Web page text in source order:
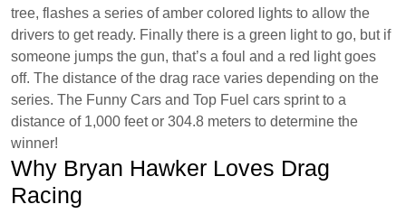
tree, flashes a series of amber colored lights to allow the
drivers to get ready. Finally there is a green light to go, but if
someone jumps the gun, that’s a foul and a red light goes
off. The distance of the drag race varies depending on the
series. The Funny Cars and Top Fuel cars sprint to a
distance of 1,000 feet or 304.8 meters to determine the
winner!
Why Bryan Hawker Loves Drag
Racing